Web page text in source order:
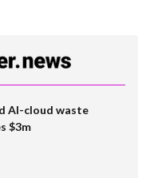
AI-cloud waste
$3m